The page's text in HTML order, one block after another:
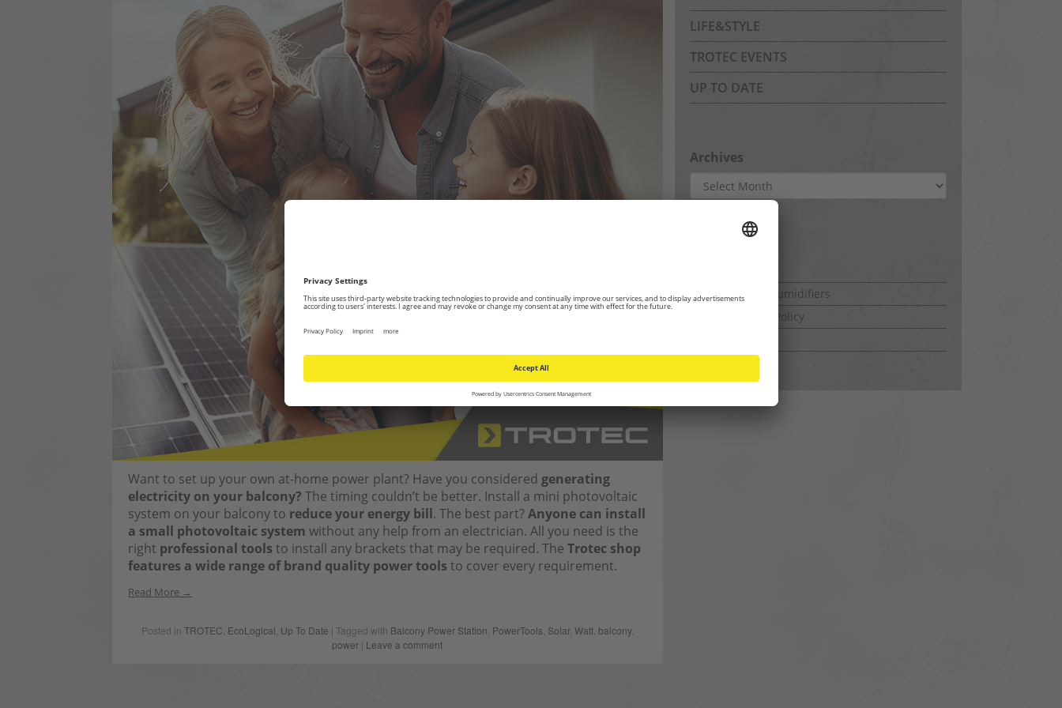
Want to set up your own at-home power plant? Have you considered generating
electricity on your balcony? The timing couldn’t be better. Install a mini photovoltaic
system on your balcony to reduce your energy bill. The best part? Anyone can install
a small photovoltaic system without any help from an electrician. All you need is the
right professional tools to install any brackets that may be required. The Trotec shop
features a wide range of brand quality power tools to cover every requirement.
Read More
Posted in TROTEC EcoLogical Up To Date | Tagged with Balcony Power Station PowerTools Solar, Watt, balcony,
power | Leave a comment
LIFE&STYLE
TROTEC EVENTS
UP TO DATE
Archives
Archives
Commercial dehumidifiers
Data Protection Policy